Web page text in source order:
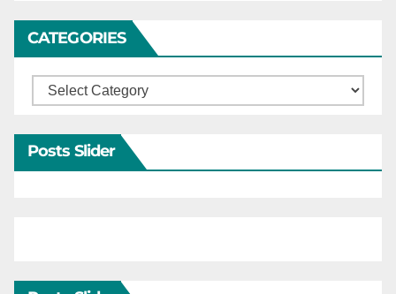
CATEGORIES
Categories
Posts Slider